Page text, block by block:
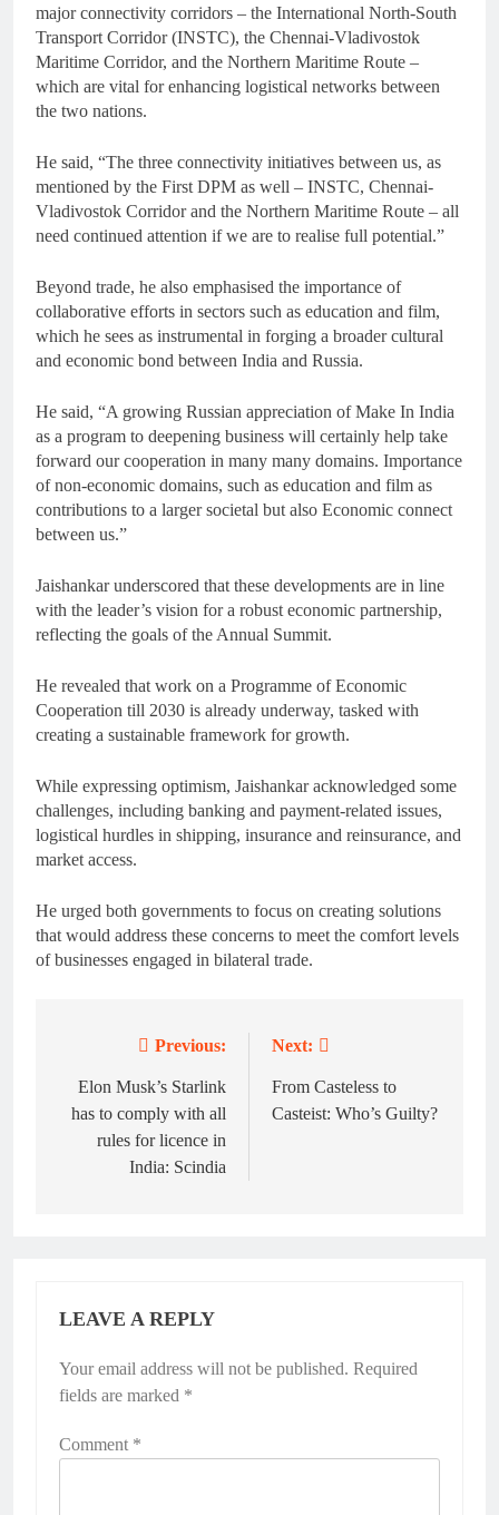
major connectivity corridors – the International North-South
Transport Corridor (INSTC), the Chennai-Vladivostok
Maritime Corridor, and the Northern Maritime Route –
which are vital for enhancing logistical networks between
the two nations.
He said, “The three connectivity initiatives between us, as
mentioned by the First DPM as well – INSTC, Chennai-
Vladivostok Corridor and the Northern Maritime Route – all
need continued attention if we are to realise full potential.”
Beyond trade, he also emphasised the importance of
collaborative efforts in sectors such as education and film,
which he sees as instrumental in forging a broader cultural
and economic bond between India and Russia.
He said, “A growing Russian appreciation of Make In India
as a program to deepening business will certainly help take
forward our cooperation in many many domains. Importance
of non-economic domains, such as education and film as
contributions to a larger societal but also Economic connect
between us.”
Jaishankar underscored that these developments are in line
with the leader’s vision for a robust economic partnership,
reflecting the goals of the Annual Summit.
He revealed that work on a Programme of Economic
Cooperation till 2030 is already underway, tasked with
creating a sustainable framework for growth.
While expressing optimism, Jaishankar acknowledged some
challenges, including banking and payment-related issues,
logistical hurdles in shipping, insurance and reinsurance, and
market access.
He urged both governments to focus on creating solutions
that would address these concerns to meet the comfort levels
of businesses engaged in bilateral trade.
navigation
Previous:
Elon Musk’s Starlink
has to comply with all
rules for licence in
India: Scindia
Next:
From Casteless to
Casteist: Who’s Guilty?
LEAVE A REPLY
Your email address will not be published. Required
fields are marked *
Comment *